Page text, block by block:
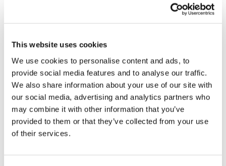
This website uses cookies
We use cookies to personalise content and ads, to
provide social media features and to analyse our traffic.
We also share information about your use of our site with
our social media, advertising and analytics partners who
may combine it with other information that you’ve
provided to them or that they’ve collected from your use
of their services.
TransThera's resistant biliary cancer